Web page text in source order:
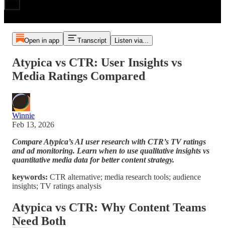
Open in app Transcript Listen via...
Atypica vs CTR: User Insights vs
Media Ratings Compared
Winnie
Feb 13, 2026
Compare Atypica’s AI user research with CTR’s TV ratings
and ad monitoring. Learn when to use qualitative insights vs
quantitative media data for better content strategy.
keywords: CTR alternative; media research tools; audience
insights; TV ratings analysis
Atypica vs CTR: Why Content Teams
Need Both